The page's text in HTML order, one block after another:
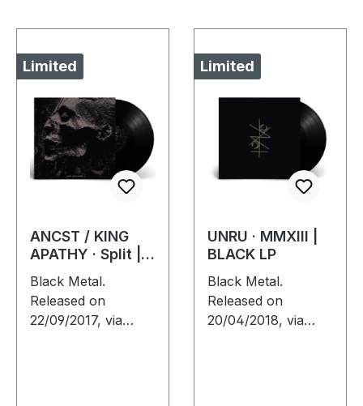
Limited
ANCST / KING
APATHY · Split |
BLACK LP
Black Metal.
Released on
22/09/2017, via
Limited
UNRU · MMXIII |
BLACK LP
Black Metal.
Released on
20/04/2018, via